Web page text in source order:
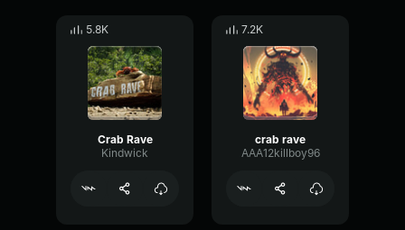
5.8K
Crab Rave
Kindwick
7.2K
crab rave
AAA12killboy96